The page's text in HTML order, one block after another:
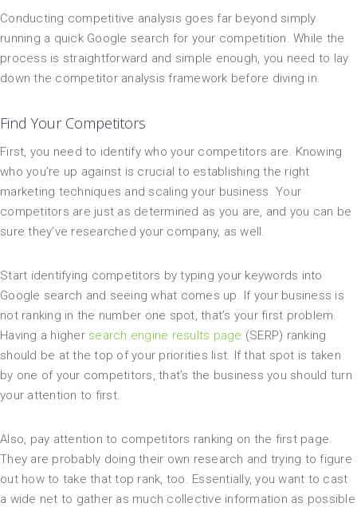
Conducting competitive analysis goes far beyond simply
running a quick Google search for your competition. While the
process is straightforward and simple enough, you need to lay
down the competitor analysis framework before diving in.
Find Your Competitors
First, you need to identify who your competitors are. Knowing
who you’re up against is crucial to establishing the right
marketing techniques and scaling your business. Your
competitors are just as determined as you are, and you can be
sure they’ve researched your company, as well.
Start identifying competitors by typing your keywords into
Google search and seeing what comes up. If your business is
not ranking in the number one spot, that’s your first problem.
Having a higher search engine results page (SERP) ranking
should be at the top of your priorities list. If that spot is taken
by one of your competitors, that’s the business you should turn
your attention to first.
Also, pay attention to competitors ranking on the first page.
They are probably doing their own research and trying to figure
out how to take that top rank, too. Essentially, you want to cast
a wide net to gather as much collective information as possible